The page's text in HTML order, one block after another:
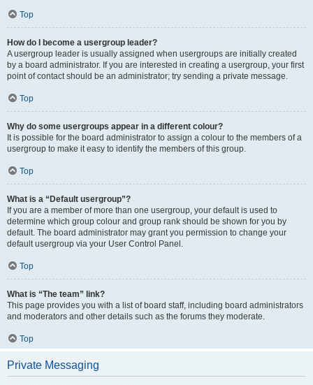
Top
How do I become a usergroup leader?
A usergroup leader is usually assigned when usergroups are initially created
by a board administrator. If you are interested in creating a usergroup, your first
point of contact should be an administrator; try sending a private message.
Top
Why do some usergroups appear in a different colour?
It is possible for the board administrator to assign a colour to the members of a
usergroup to make it easy to identify the members of this group.
Top
What is a “Default usergroup”?
If you are a member of more than one usergroup, your default is used to
determine which group colour and group rank should be shown for you by
default. The board administrator may grant you permission to change your
default usergroup via your User Control Panel.
Top
What is “The team” link?
This page provides you with a list of board staff, including board administrators
and moderators and other details such as the forums they moderate.
Top
Private Messaging